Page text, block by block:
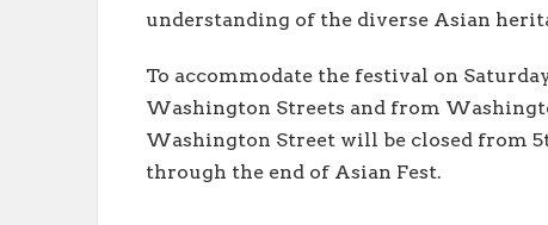
understanding of the diverse Asian
To accommodate the festival on
Washington Streets and from
Washington Street will be closed from
through the end of Asian Fest.